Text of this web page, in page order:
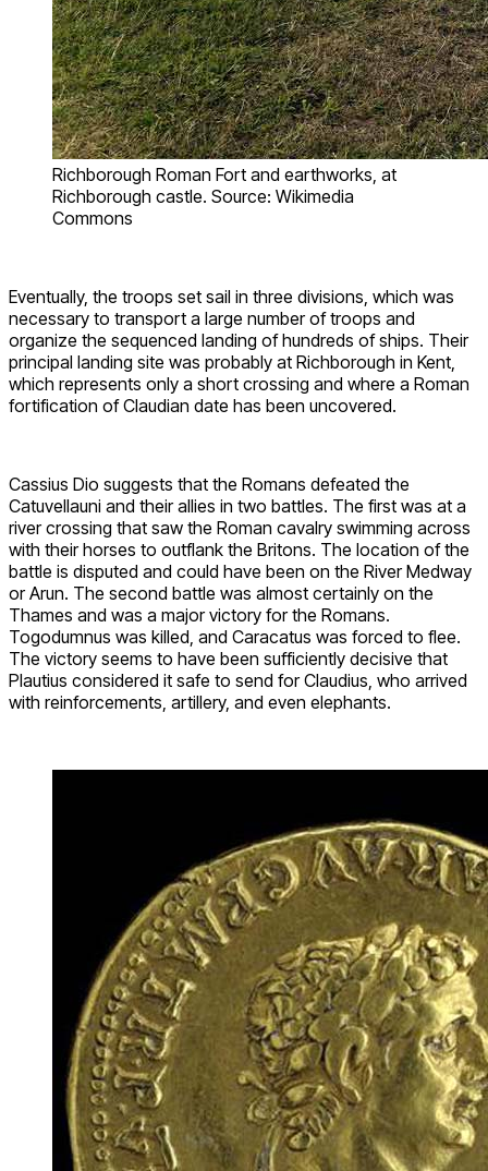
Richborough Roman Fort and earthworks, at
Richborough castle. Source: Wikimedia
Commons
Eventually, the troops set sail in three divisions, which was
necessary to transport a large number of troops and
organize the sequenced landing of hundreds of ships. Their
principal landing site was probably at Richborough in Kent,
which represents only a short crossing and where a Roman
fortification of Claudian date has been uncovered.
Cassius Dio suggests that the Romans defeated the
Catuvellauni and their allies in two battles. The first was at a
river crossing that saw the Roman cavalry swimming across
with their horses to outflank the Britons. The location of the
battle is disputed and could have been on the River Medway
or Arun. The second battle was almost certainly on the
Thames and was a major victory for the Romans.
Togodumnus was killed, and Caracatus was forced to flee.
The victory seems to have been sufficiently decisive that
Plautius considered it safe to send for Claudius, who arrived
with reinforcements, artillery, and even elephants.